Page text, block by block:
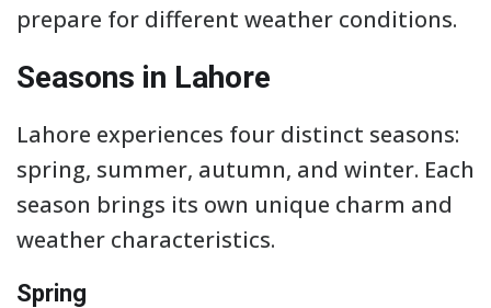
prepare for different weather conditions.
Seasons in Lahore
Lahore experiences four distinct seasons:
spring, summer, autumn, and winter. Each
season brings its own unique charm and
weather characteristics.
Spring